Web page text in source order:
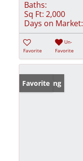
Baths:
Sq Ft: 2,000
Days on Market:
Favorite
Un-
Favorite
New Listing
Favorite